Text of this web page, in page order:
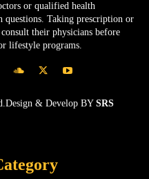
or qualified health
questions. Taking prescription or
their physicians before
lifestyle programs.
& Develop BY SRS